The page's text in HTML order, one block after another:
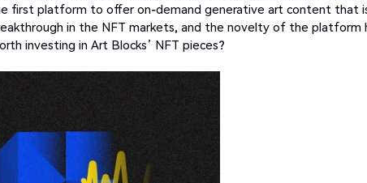
first platform to offer on-demand generative art content that
in the NFT markets, and the novelty of the platform
investing in Art Blocks’ NFT pieces?